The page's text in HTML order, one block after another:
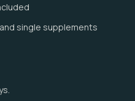
single supplements